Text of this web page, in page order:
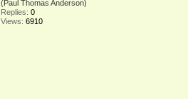
(Paul Thomas Anderson)
Replies:0
Views:6910